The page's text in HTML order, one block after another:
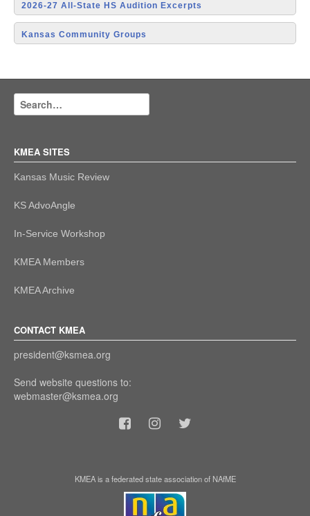
2026-27 All-State HS Audition Excerpts
Kansas Community Groups
KMEA SITES
Kansas Music Review
KS AdvoAngle
In-Service Workshop
KMEA Members
KMEA Archive
CONTACT KMEA
president@ksmea.org
Send website questions to:
webmaster@ksmea.org
KMEA is a federated state association of NAfME